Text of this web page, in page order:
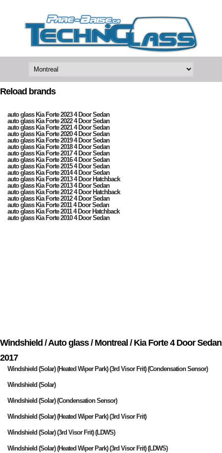
Reload brands
auto glass Kia Forte 2023 4 Door Sedan
auto glass Kia Forte 2022 4 Door Sedan
auto glass Kia Forte 2021 4 Door Sedan
auto glass Kia Forte 2020 4 Door Sedan
auto glass Kia Forte 2019 4 Door Sedan
auto glass Kia Forte 2018 4 Door Sedan
auto glass Kia Forte 2017 4 Door Sedan
auto glass Kia Forte 2016 4 Door Sedan
auto glass Kia Forte 2015 4 Door Sedan
auto glass Kia Forte 2014 4 Door Sedan
auto glass Kia Forte 2013 4 Door Hatchback
auto glass Kia Forte 2013 4 Door Sedan
auto glass Kia Forte 2012 4 Door Hatchback
auto glass Kia Forte 2012 4 Door Sedan
auto glass Kia Forte 2011 4 Door Sedan
auto glass Kia Forte 2011 4 Door Hatchback
auto glass Kia Forte 2010 4 Door Sedan
Windshield / Auto glass / Montreal / Kia Forte 4 Door Sedan
2017
Windshield (Solar) (Heated Wiper Park) (3rd Visor Frit) (Condensation Sensor)
Windshield (Solar)
Windshield (Solar) (Condensation Sensor)
Windshield (Solar) (Heated Wiper Park) (3rd Visor Frit)
Windshield (Solar) (3rd Visor Frit) (LDWS)
Windshield (Solar) (Heated Wiper Park) (3rd Visor Frit) (LDWS)